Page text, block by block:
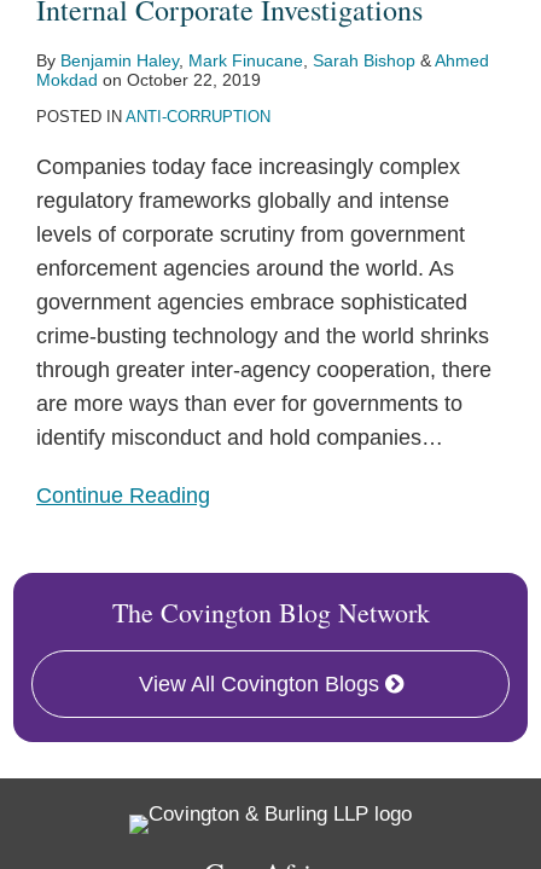
Internal Corporate Investigations
By Benjamin Haley, Mark Finucane Sarah Bishop &Ahmed
Mokdad on October 22, 2019
POSTED IN ANTI-CORRUPTION
Companies today face increasingly complex
regulatory frameworks globally and intense
levels of corporate scrutiny from government
enforcement agencies around the world. As
government agencies embrace sophisticated
crime-busting technology and the world shrinks
through greater inter-agency cooperation, there
are more ways than ever for governments to
identify misconduct and hold companies…
Continue Reading
The Covington Blog Network
View All Covington Blogs